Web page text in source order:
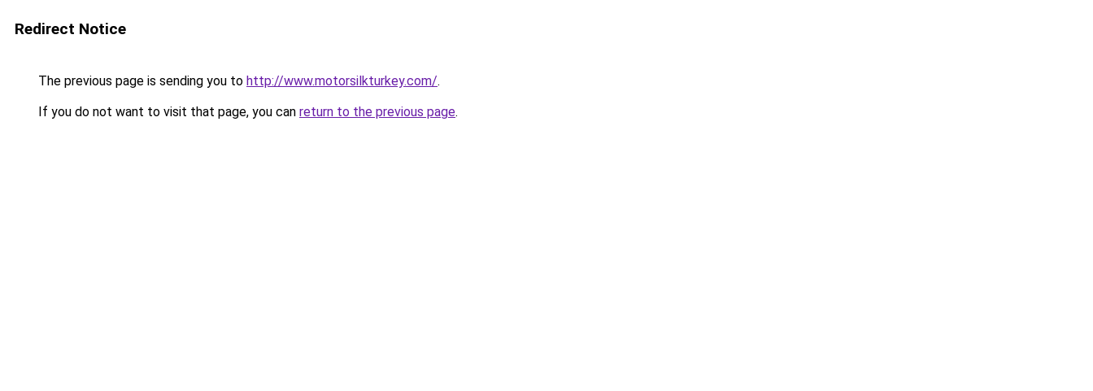
Redirect Notice
The previous page is sending you to http://www.motorsilkturkey.com/.
If you do not want to visit that page, you can return to the previous page.